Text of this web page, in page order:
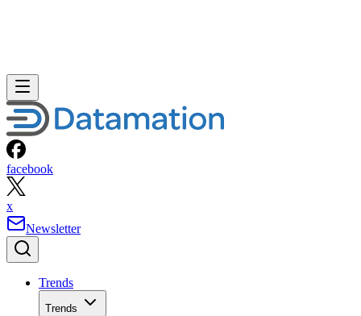
facebook
x
Newsletter
Trends
Trends